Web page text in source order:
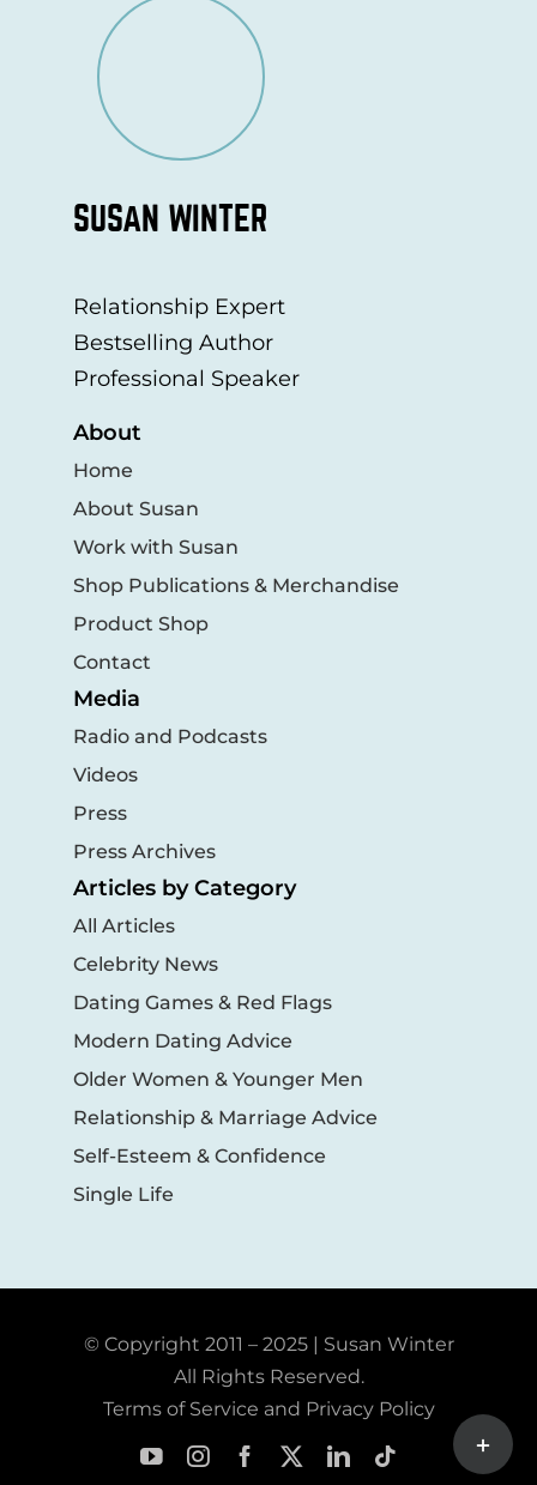
SUSAN WINTER
Relationship Expert
Bestselling Author
Professional Speaker
About
Home
About Susan
Work with Susan
Shop Publications & Merchandise
Product Shop
Contact
Media
Radio and Podcasts
Videos
Press
Press Archives
Articles by Category
All Articles
Celebrity News
Dating Games & Red Flags
Modern Dating Advice
Older Women & Younger Men
Relationship & Marriage Advice
Self-Esteem & Confidence
Single Life
© Copyright 2011 – 2025 | Susan Winter
All Rights Reserved.
Terms of Service and Privacy Policy
Toggle
Sliding